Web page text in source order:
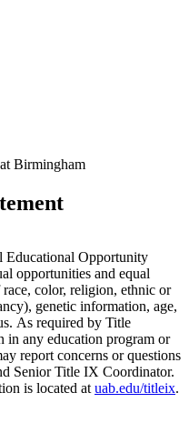
Birmingham
Opportunity
opportunities and equal
color, religion, ethnic or
genetic information, age,
As required by Title
any education program or
report concerns or questions
Senior Title IX Coordinator.
is located atuab.edu/titleix.